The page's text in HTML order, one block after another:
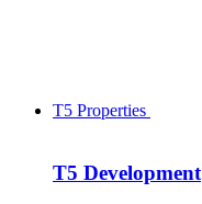
T5 Properties
T5 Development